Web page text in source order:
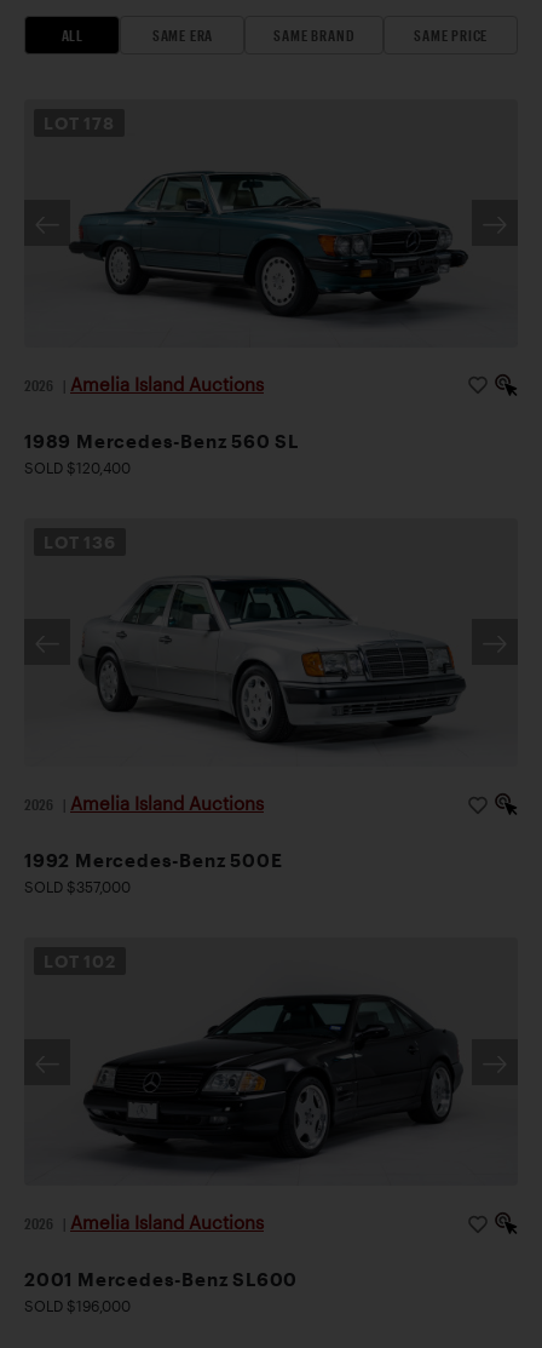
ALL SAME ERA SAME BRAND SAME PRICE
LOT 178
2026 Amelia Island Auctions
1989 Mercedes-Benz 560 SL
SOLD $120,400
LOT 136
2026 Amelia Island Auctions
1992 Mercedes-Benz 500E
SOLD $357,000
LOT 102
2026 Amelia Island Auctions
2001 Mercedes-Benz SL600
SOLD $196,000